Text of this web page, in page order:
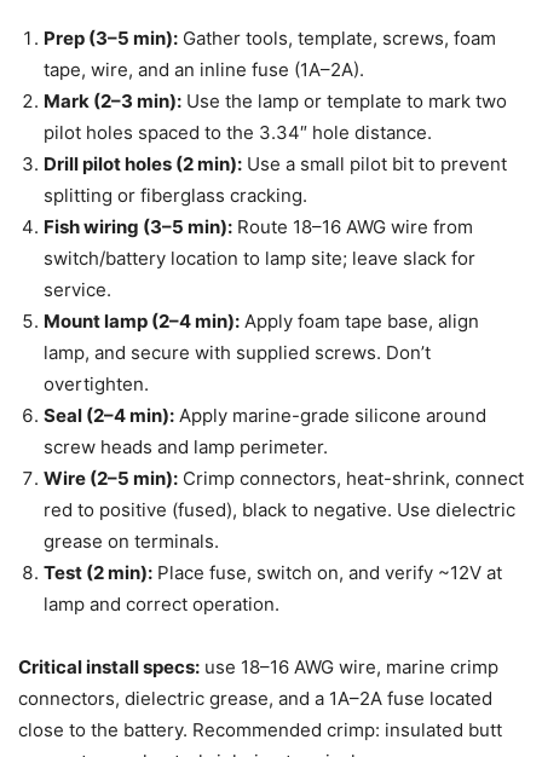
Prep (3–5 min): Gather tools, template, screws, foam
tape, wire, and an inline fuse (1A–2A).
Mark (2–3 min): Use the lamp or template to mark two
pilot holes spaced to the 3.34″ hole distance.
Drill pilot holes (2 min): Use a small pilot bit to prevent
splitting or fiberglass cracking.
Fish wiring (3–5 min): Route 18–16 AWG wire from
switch/battery location to lamp site; leave slack for
service.
Mount lamp (2–4 min): Apply foam tape base, align
lamp, and secure with supplied screws. Don’t
overtighten.
Seal (2–4 min): Apply marine-grade silicone around
screw heads and lamp perimeter.
Wire (2–5 min): Crimp connectors, heat-shrink, connect
red to positive (fused), black to negative. Use dielectric
grease on terminals.
Test (2 min): Place fuse, switch on, and verify ~12V at
lamp and correct operation.
Critical install specs: use 18–16 AWG wire, marine crimp
connectors, dielectric grease, and a 1A–2A fuse located
close to the battery. Recommended crimp: insulated butt